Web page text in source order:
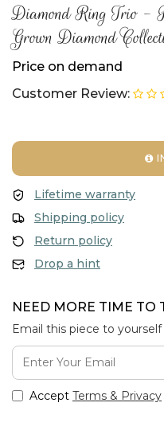
Diamond Ring Trio -
Grown Diamond
Price on demand
Customer Review:
Lifetime warranty
Shipping policy
Return policy
Drop a hint
NEED MORE TIME TO
Email this piece to
Accept Terms & Privacy